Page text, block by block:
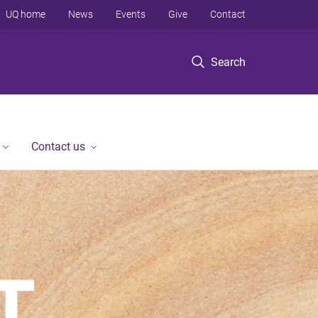
Search
UQ home News Events Give Contact
Contact us